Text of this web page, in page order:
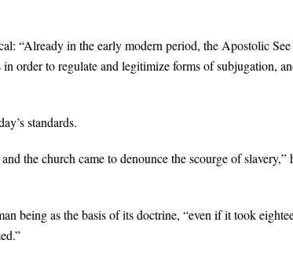
“Already in the early modern period, the Apostolic
order to regulate and legitimize forms of subjugation,
standards.
the church came to denounce the scourge of slavery,”
being as the basis of its doctrine, “even if it took